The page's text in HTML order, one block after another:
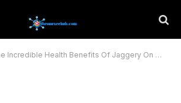
Health Benefits Of Jaggery On Wellhealthorganic.Com